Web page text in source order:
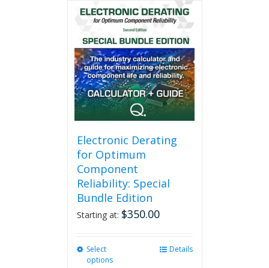
multiple
variants.
The
options
may
be
chosen
on
the
product
Electronic Derating
for Optimum
Component
Reliability: Special
Bundle Edition
Starting at: $350.00
Select
options
Details